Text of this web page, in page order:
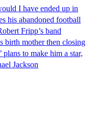
I have ended up in
his abandoned football
Fripp’s band
birth mother then closing
to make him a star,
Jackson